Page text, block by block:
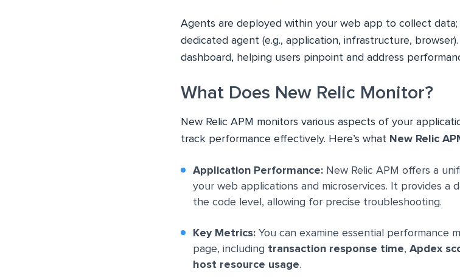
Agents are deployed within your web app to collect data;
dedicated agent (e.g., application, infrastructure,
dashboard, helping users pinpoint and address
What Does New Relic Monitor?
New Relic APM monitors various aspects of your
track performance effectively. Here’s what New Relic
Application Performance: New Relic APM offers a
your web applications and microservices. It provides a
the code level, allowing for precise troubleshooting.
Key Metrics: You can examine essential performance
page, including transaction response time, Apdex
host resource usage.